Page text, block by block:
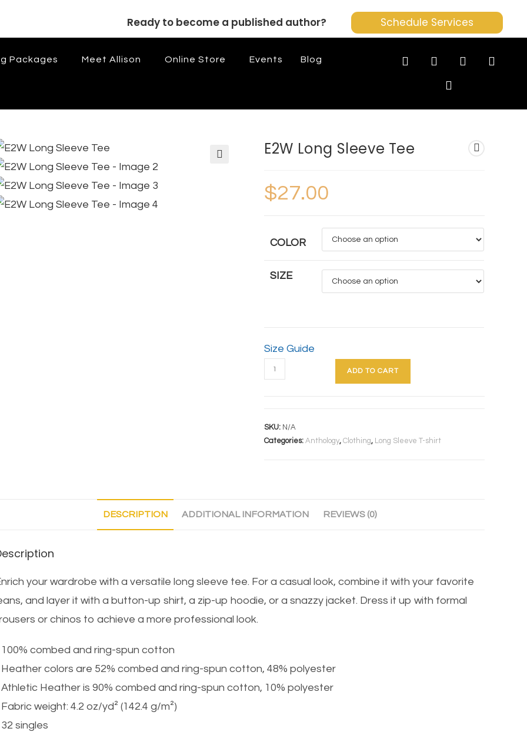
Ready to become a published author? Schedule Services
Packages Meet Allison Online Store Events Blog
E2W Long Sleeve Tee
$27.00
COLOR
SIZE
Size Guide
ADD TO CART
SKU: N/A
Categories:Anthology,Clothing, Long Sleeve T-shirt
DESCRIPTION ADDITIONAL INFORMATION REVIEWS (0)
your wardrobe with a versatile long sleeve tee. For a casual look, combine it with your favorite
and layer it with a button-up shirt, a zip-up hoodie, or a snazzy jacket. Dress it up with formal
or chinos to achieve a more professional look.
100% combed and ring-spun cotton
Heather colors are 52% combed and ring-spun cotton, 48% polyester
Athletic Heather is 90% combed and ring-spun cotton, 10% polyester
Fabric weight: 4.2 oz/yd² (142.4 g/m²)
32 singles